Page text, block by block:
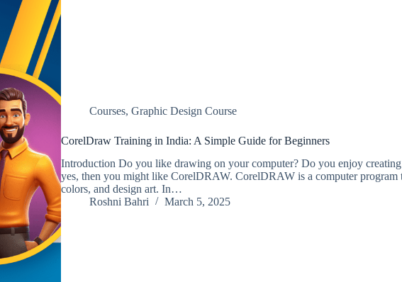
Courses, Graphic Design Course
CorelDraw Training in India: A Simple Guide for Beginners
Introduction Do you like drawing on your computer? Do you enjoy
yes, then you might like CorelDRAW. CorelDRAW is a computer program
colors, and design art. In…
Roshni Bahri
March 5, 2025